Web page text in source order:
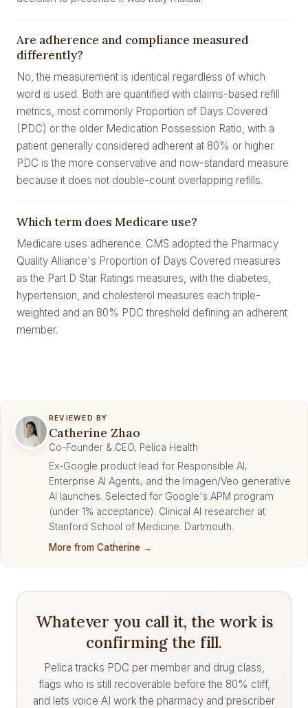
Are adherence and compliance measured
differently?
No, the measurement is identical regardless of which
word is used. Both are quantified with claims-based refill
metrics, most commonly Proportion of Days Covered
(PDC) or the older Medication Possession Ratio, with a
patient generally considered adherent at 80% or higher.
PDC is the more conservative and now-standard measure
because it does not double-count overlapping refills.
Which term does Medicare use?
Medicare uses adherence. CMS adopted the Pharmacy
Quality Alliance's Proportion of Days Covered measures
as the Part D Star Ratings measures, with the diabetes,
hypertension, and cholesterol measures each triple-
weighted and an 80% PDC threshold defining an adherent
member.
REVIEWED BY
Catherine Zhao
Co-Founder & CEO, Pelica Health
Ex-Google product lead for Responsible AI,
Enterprise AI Agents, and the Imagen/Veo generative
AI launches. Selected for Google's APM program
(under 1% acceptance). Clinical AI researcher at
Stanford School of Medicine. Dartmouth.
More from Catherine →
Whatever you call it, the work is
confirming the fill.
Pelica tracks PDC per member and drug class,
flags who is still recoverable before the 80% cliff,
and lets voice AI work the pharmacy and prescriber